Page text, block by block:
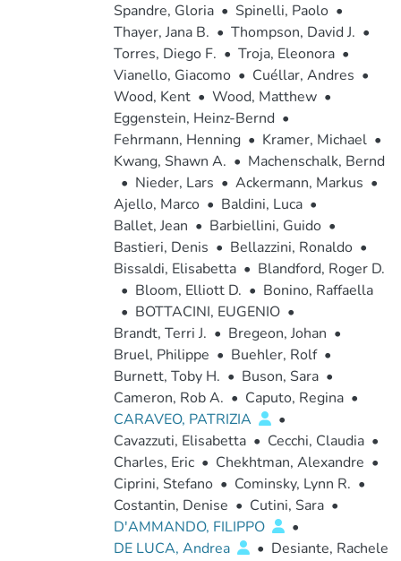
Spandre, Gloria • Spinelli, Paolo •
Thayer, Jana B. • Thompson, David J. •
Torres, Diego F. • Troja, Eleonora •
Vianello, Giacomo • Cuéllar, Andres •
Wood, Kent • Wood, Matthew •
Eggenstein, Heinz-Bernd •
Fehrmann, Henning • Kramer, Michael •
Kwang, Shawn A. • Machenschalk, Bernd
• Nieder, Lars • Ackermann, Markus •
Ajello, Marco • Baldini, Luca •
Ballet, Jean • Barbiellini, Guido •
Bastieri, Denis • Bellazzini, Ronaldo •
Bissaldi, Elisabetta • Blandford, Roger D.
• Bloom, Elliott D. • Bonino, Raffaella
• BOTTACINI, EUGENIO •
Brandt, Terri J. • Bregeon, Johan •
Bruel, Philippe • Buehler, Rolf •
Burnett, Toby H. • Buson, Sara •
Cameron, Rob A. • Caputo, Regina •
CARAVEO, PATRIZIA
•
Cavazzuti, Elisabetta • Cecchi, Claudia •
Charles, Eric • Chekhtman, Alexandre •
Ciprini, Stefano • Cominsky, Lynn R. •
Costantin, Denise • Cutini, Sara •
D'AMMANDO, FILIPPO
•
DE LUCA, Andrea
• Desiante, Rachele